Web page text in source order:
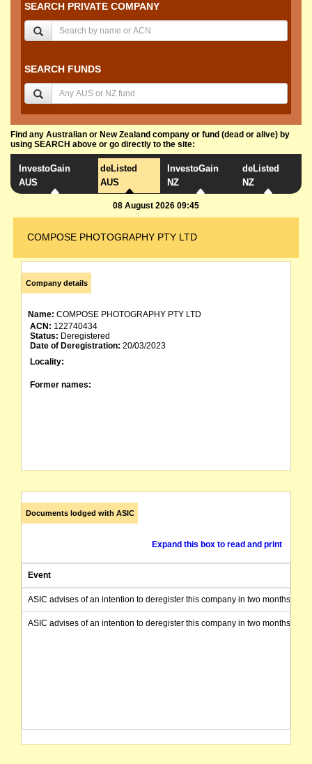
SEARCH PRIVATE COMPANY
SEARCH FUNDS
Find any Australian or New Zealand company or fund (dead or alive) by
using SEARCH above or go directly to the site:
InvestoGain
AUS
deListed
AUS
InvestoGain
NZ
deListed
NZ
08 August 2026 09:45
COMPOSE PHOTOGRAPHY PTY LTD
Company details
Name: COMPOSE PHOTOGRAPHY PTY LTD
ACN: 122740434
Status: Deregistered
Date of Deregistration: 20/03/2023
Locality:
Former names:
Documents lodged with ASIC
Expand this box to read and print
Event
ASIC advises of an intention to deregister this company in two months from
ASIC advises of an intention to deregister this company in two months from